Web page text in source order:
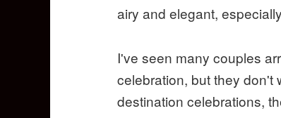
airy and elegant,
I've seen many couples
celebration, but they don't
destination celebrations,